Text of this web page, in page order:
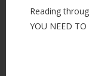
Reading
YOU NEED